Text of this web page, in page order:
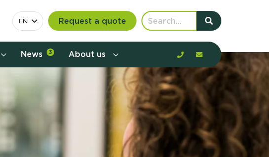
EN Request a quote
More relevant communication and offerings by
mapping the customer journey, barriers, and
behavior. Curious to learn more?
Stefan Klomp
Client Consultant
News 3 About us